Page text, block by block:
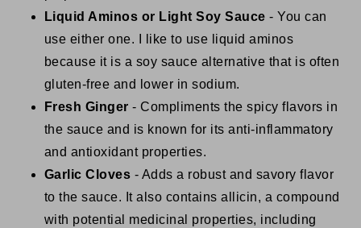
Liquid Aminos or Light Soy Sauce - You can
use either one. I like to use liquid aminos
because it is a soy sauce alternative that is often
gluten-free and lower in sodium.
Fresh Ginger- Compliments the spicy flavors in
the sauce and is known for its anti-inflammatory
and antioxidant properties.
Garlic Cloves - Adds a robust and savory flavor
to the sauce. It also contains allicin, a compound
with potential medicinal properties, including